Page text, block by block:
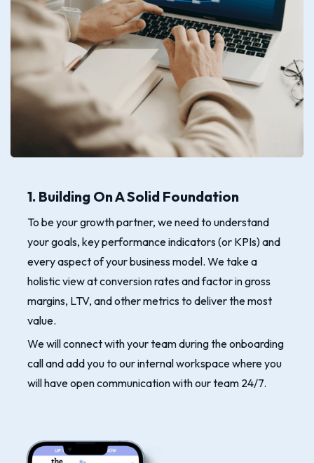
1. Building On A Solid Foundation
To be your growth partner, we need to understand
your goals, key performance indicators (or KPIs) and
every aspect of your business model. We take a
holistic view at conversion rates and factor in gross
margins, LTV, and other metrics to deliver the most
value.
We will connect with your team during the onboarding
call and add you to our internal workspace where you
will have open communication with our team 24/7.